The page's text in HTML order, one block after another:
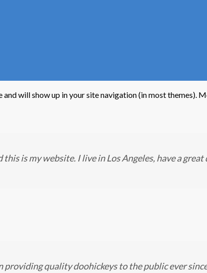
will show up in your site navigation (in most
is my website. I live in Los Angeles, have a
providing quality doohickeys to the public ever